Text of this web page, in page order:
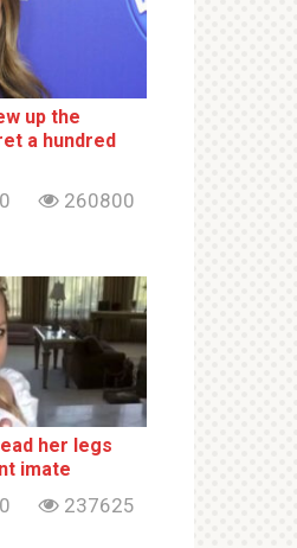
up the
a hundred
0 260800
her lеgs
imаte
0 237625